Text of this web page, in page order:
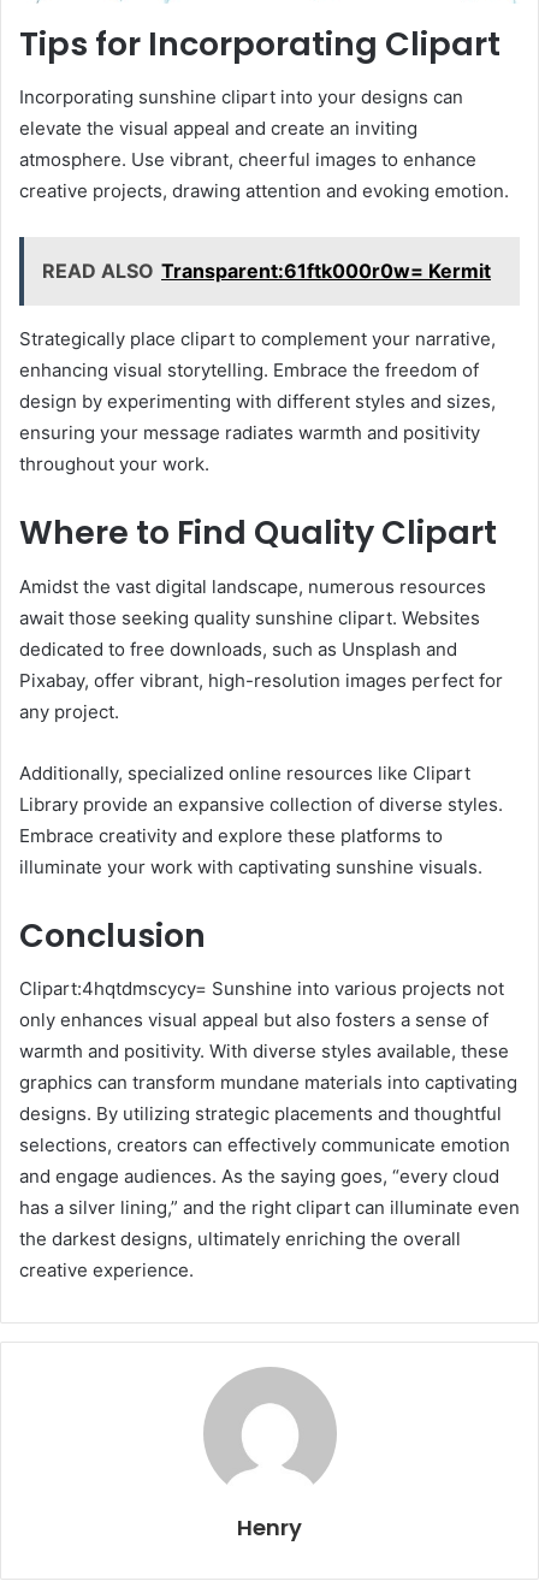
Tips for Incorporating Clipart
Incorporating sunshine clipart into your designs can
elevate the visual appeal and create an inviting
atmosphere. Use vibrant, cheerful images to enhance
creative projects, drawing attention and evoking emotion.
READ ALSO Transparent:61ftk000r0w= Kermit
Strategically place clipart to complement your narrative,
enhancing visual storytelling. Embrace the freedom of
design by experimenting with different styles and sizes,
ensuring your message radiates warmth and positivity
throughout your work.
Where to Find Quality Clipart
Amidst the vast digital landscape, numerous resources
await those seeking quality sunshine clipart. Websites
dedicated to free downloads, such as Unsplash and
Pixabay, offer vibrant, high-resolution images perfect for
any project.
Additionally, specialized online resources like Clipart
Library provide an expansive collection of diverse styles.
Embrace creativity and explore these platforms to
illuminate your work with captivating sunshine visuals.
Conclusion
Clipart:4hqtdmscycy= Sunshine into various projects not
only enhances visual appeal but also fosters a sense of
warmth and positivity. With diverse styles available, these
graphics can transform mundane materials into captivating
designs. By utilizing strategic placements and thoughtful
selections, creators can effectively communicate emotion
and engage audiences. As the saying goes, “every cloud
has a silver lining,” and the right clipart can illuminate even
the darkest designs, ultimately enriching the overall
creative experience.
Henry